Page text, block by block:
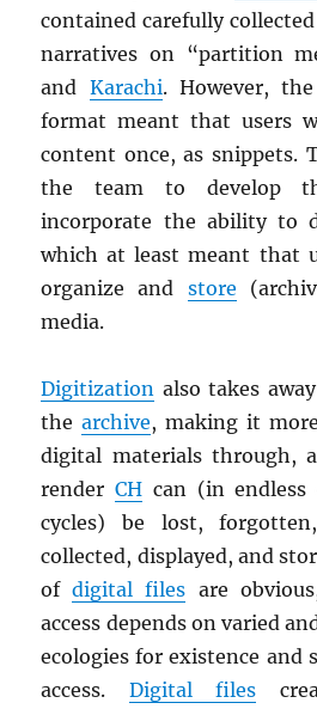
contained carefully
narratives on “partition
and Karachi. However,
format meant that users
content once, as snippets.
the team to develop
incorporate the ability to
which at least meant that
organize and store
media.
Digitization also takes
thearchive, making it
digital materials through,
renderCH can (in endless
cycles) be lost,
collected, displayed, and
ofdigital files are
access depends on varied
ecologies for existence and
access. Digital files